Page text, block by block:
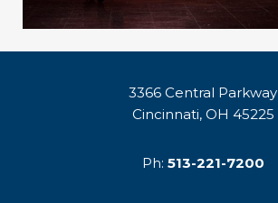
3366 Central Parkway
Cincinnati, OH 45225
Ph: 513-221-7200